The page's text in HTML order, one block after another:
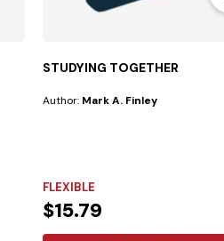
STUDYING TOGETHER
Author: Mark A. Finley
FLEXIBLE
$15.79